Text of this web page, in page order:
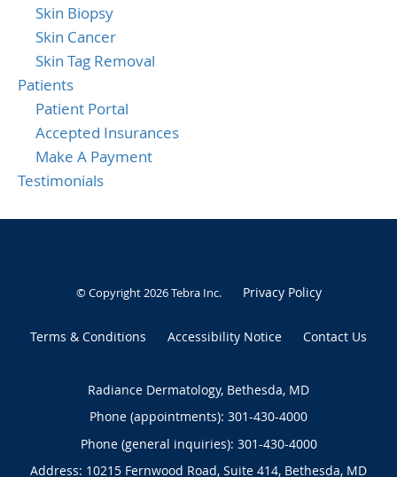
Skin Biopsy
Skin Cancer
Skin Tag Removal
Patients
Patient Portal
Accepted Insurances
Make A Payment
Testimonials
© Copyright 2026Tebra Inc. Privacy Policy
Terms & Conditions Accessibility Notice Contact Us
Radiance Dermatology, Bethesda, MD
Phone (appointments): 301-430-4000
Phone (general inquiries): 301-430-4000
Address: 10215 Fernwood Road, Suite 414, Bethesda, MD